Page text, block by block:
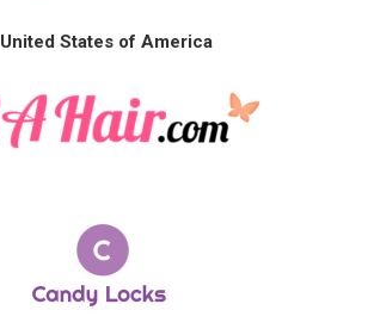
United States of America